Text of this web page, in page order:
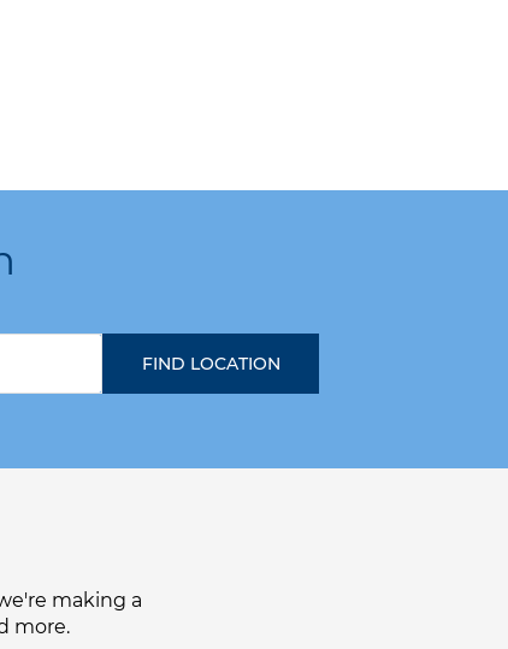
making a
more.